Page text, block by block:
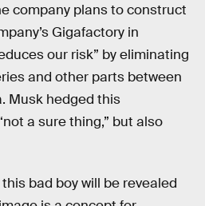
company plans to construct
Gigafactory in
our risk” by eliminating
and other parts between
Musk hedged this
a sure thing,” but also
bad boy will be revealed